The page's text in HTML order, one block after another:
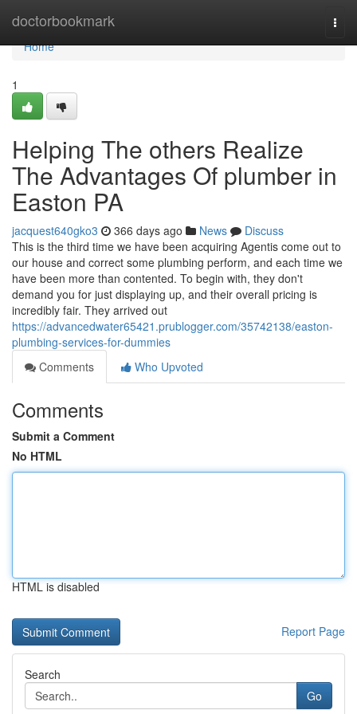
doctorbookmark
Home
Home
1
Helping The others Realize
The Advantages Of plumber in
Easton PA
jacquest640gko3 366 days ago News
Discuss
This is the third time we have been acquiring Agentis come out to
our house and correct some plumbing perform, and each time we
have been more than contented. To begin with, they don't
demand you for just displaying up, and their overall pricing is
incredibly fair. They arrived out
https://advancedwater65421.prublogger.com/35742138/easton-
plumbing-services-for-dummies
Comments
Who Upvoted
Comments
Submit a Comment
No HTML
HTML is disabled
Report Page
Search
Go